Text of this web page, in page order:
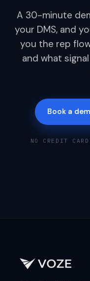
A 30-minute
your DMS, and
you the rep
and what
Book a
NO CREDIT